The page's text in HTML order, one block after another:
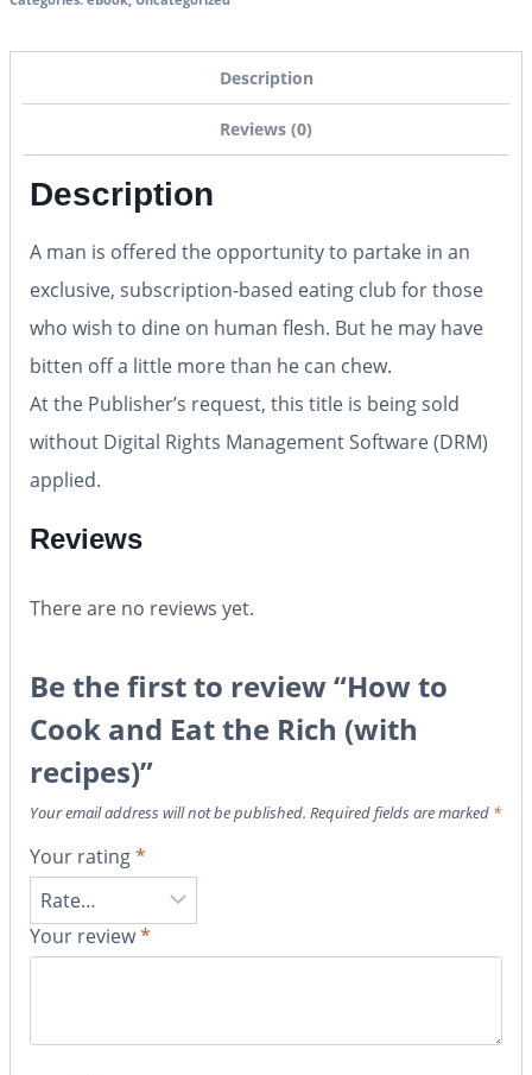
Description
Reviews (0)
Description
A man is offered the opportunity to partake in an
exclusive, subscription-based eating club for those
who wish to dine on human flesh. But he may have
bitten off a little more than he can chew.
At the Publisher’s request, this title is being sold
without Digital Rights Management Software (DRM)
applied.
Reviews
There are no reviews yet.
Be the first to review “How to
Cook and Eat the Rich (with
recipes)”
Your email address will not be published. Required fields are marked *
Your rating*
Your review*